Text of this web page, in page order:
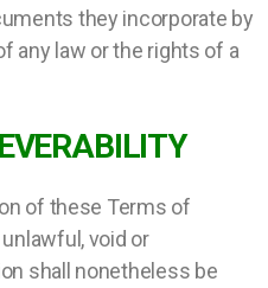
they incorporate by
any law or the rights of a
of these Terms of
void or
shall nonetheless be